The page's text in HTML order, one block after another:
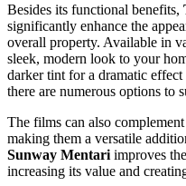
Besides its functional benefits,
significantly enhance the
overall property. Available in
sleek, modern look to your
darker tint for a dramatic
there are numerous options to
The films can also
making them a versatile
Sunway Mentari improves
increasing its value and